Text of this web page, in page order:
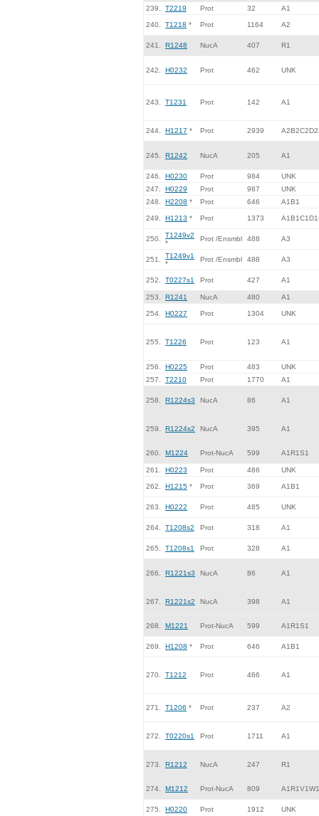
239. T2219 Prot 32 A1
240. T1218 * Prot 1164 A2
241. R1248 NucA 407 R1
242. H0232 Prot 462 UNK
243. T1231 Prot 142 A1
244. H1217 * Prot 2939
245. R1242 NucA 205 A1
246. H0230 Prot 984
UNK
247.
H0229 Prot 987
UNK
248.
H2208 * Prot 646 A1B1
249. H1213 * Prot 1373
250.
T1249v2
*
Prot /Ensmbl 488 A3
251.
T1249v1
*
Prot /Ensmbl 488 A3
252. T0227s1 Prot 427 A1
253. R1241 NucA 480 A1
254. H0227 Prot 1304 UNK
255. T1226 Prot 123 A1
256. H0225 Prot 483
UNK
257.
T2210 Prot 1770 A1
258. R1224s3 NucA 86 A1
259. R1224s2 NucA 395 A1
260. M1224 Prot-NucA 599 A1R1S1
261. H0223 Prot 486 UNK
262. H1215 * Prot 369 A1B1
263. H0222 Prot 485 UNK
264. T1208s2 Prot 318 A1
265. T1208s1 Prot 328 A1
266. R1221s3 NucA 86 A1
267. R1221s2 NucA 398 A1
268. M1221 Prot-NucA 599 A1R1S1
269. H1208 * Prot 646 A1B1
270. T1212 Prot 466 A1
271. T1206 * Prot 237 A2
272. T0220s1 Prot 1711 A1
273. R1212 NucA 247 R1
274. M1212 Prot-NucA 809 A1R1V1W1
275. H0220 Prot 1912 UNK